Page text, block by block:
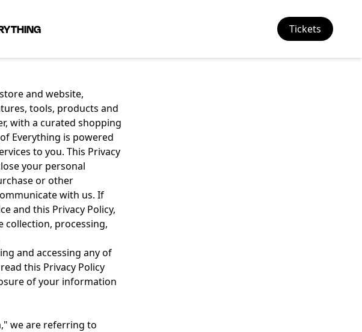
Tickets
and website,
tools, products and
with a curated shopping
Everything is powered
to you. This Privacy
your personal
or other
with us. If
and this Privacy Policy,
collection, processing,
and accessing any of
this Privacy Policy
of your information
we are referring to